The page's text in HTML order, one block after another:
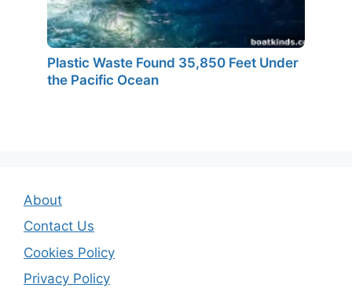
Plastic Waste Found 35,850 Feet Under
the Pacific Ocean
About
Contact Us
Cookies Policy
Privacy Policy